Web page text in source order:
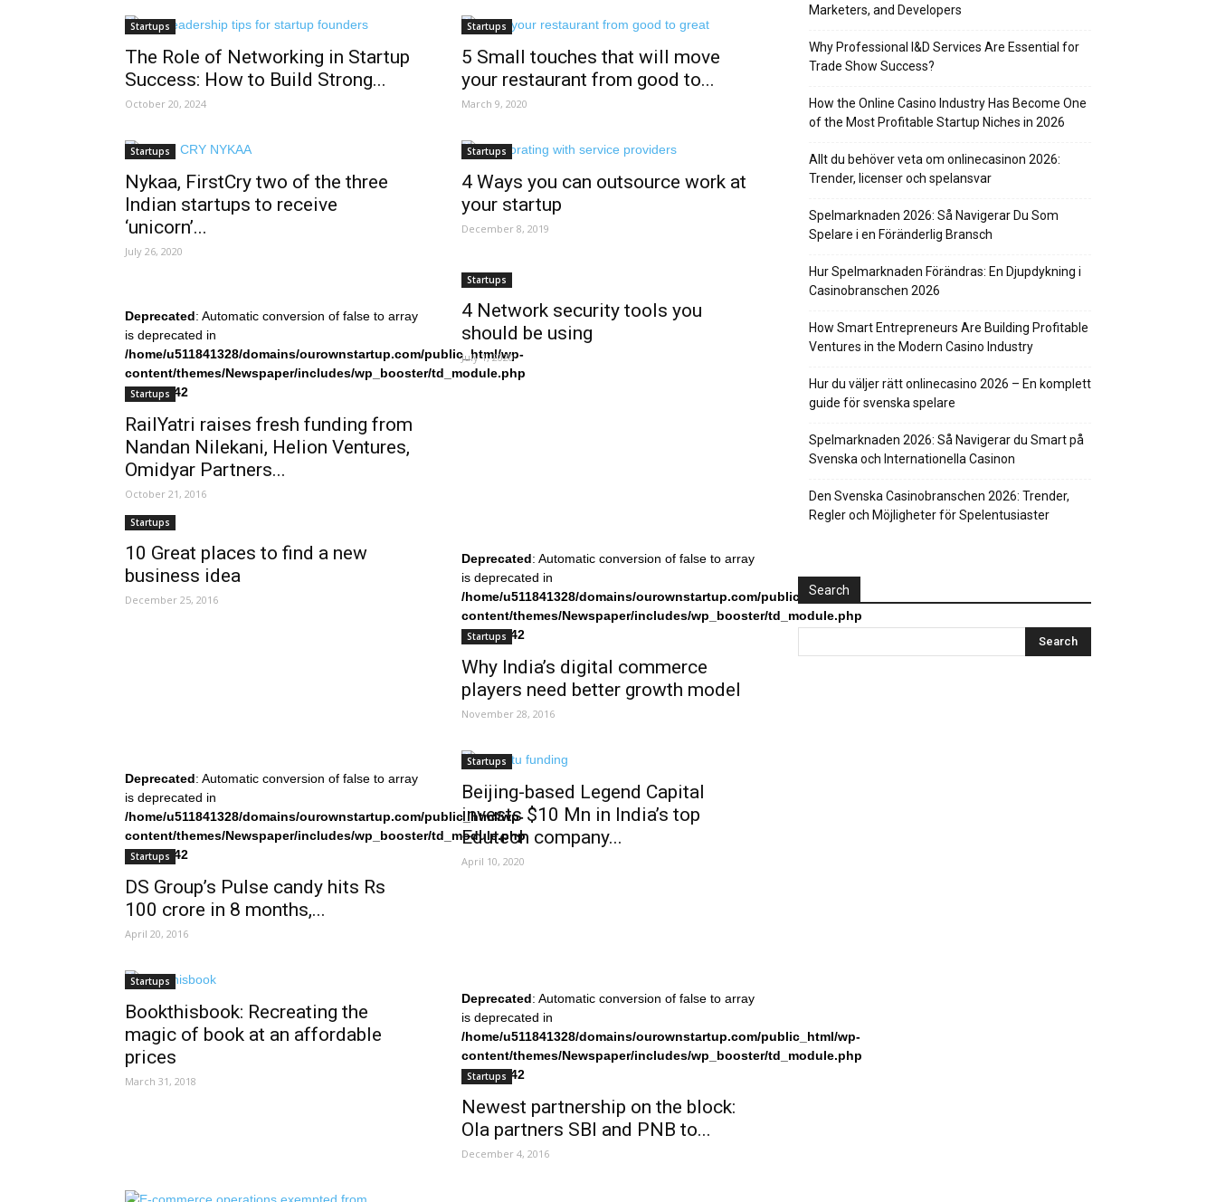
Startups
The Role of Networking in Startup
Success: How to Build Strong...
October 20, 2024
Startups
5 Small touches that will move
your restaurant from good to...
March 9, 2020
Startups
Nykaa, FirstCry two of the three
Indian startups to receive
‘unicorn’...
July 26, 2020
Startups
4 Ways you can outsource work at
your startup
December 8, 2019
Deprecated: Automatic conversion of false to array
is deprecated in
/home/u511841328/domains/ourownstartup.com/public_html/wp-
content/themes/Newspaper/includes/wp_booster/td_module.php
on line242
Startups
RailYatri raises fresh funding from
Nandan Nilekani, Helion Ventures,
Omidyar Partners...
October 21, 2016
Startups
4 Network security tools you
should be using
July 1, 2020
Startups
10 Great places to find a new
business idea
December 25, 2016
Deprecated: Automatic conversion of false to array
is deprecated in
/home/u511841328/domains/ourownstartup.com/public_html/wp-
content/themes/Newspaper/includes/wp_booster/td_module.php
on line242
Startups
Why India’s digital commerce
players need better growth model
November 28, 2016
Deprecated: Automatic conversion of false to array
is deprecated in
/home/u511841328/domains/ourownstartup.com/public_html/wp-
content/themes/Newspaper/includes/wp_booster/td_module.php
on line242
Startups
DS Group’s Pulse candy hits Rs
100 crore in 8 months,...
April 20, 2016
Startups
Beijing-based Legend Capital
invests $10 Mn in India’s top
Edutech company...
April 10, 2020
Startups
Bookthisbook: Recreating the
magic of book at an affordable
prices
March 31, 2018
Deprecated: Automatic conversion of false to array
is deprecated in
/home/u511841328/domains/ourownstartup.com/public_html/wp-
content/themes/Newspaper/includes/wp_booster/td_module.php
on line242
Startups
Newest partnership on the block:
Ola partners SBI and PNB to...
December 4, 2016
Marketers, and Developers
Why Professional I&D Services Are Essential for
Trade Show Success?
How the Online Casino Industry Has Become One
of the Most Profitable Startup Niches in 2026
Allt du behöver veta om onlinecasinon 2026:
Trender, licenser och spelansvar
Spelmarknaden 2026: Så Navigerar Du Som
Spelare i en Föränderlig Bransch
Hur Spelmarknaden Förändras: En Djupdykning i
Casinobranschen 2026
How Smart Entrepreneurs Are Building Profitable
Ventures in the Modern Casino Industry
Hur du väljer rätt onlinecasino 2026 – En komplett
guide för svenska spelare
Spelmarknaden 2026: Så Navigerar du Smart på
Svenska och Internationella Casinon
Den Svenska Casinobranschen 2026: Trender,
Regler och Möjligheter för Spelentusiaster
Search